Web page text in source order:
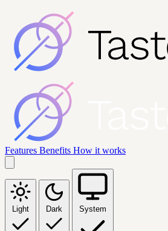
Features Benefits How it works
Light Dark System